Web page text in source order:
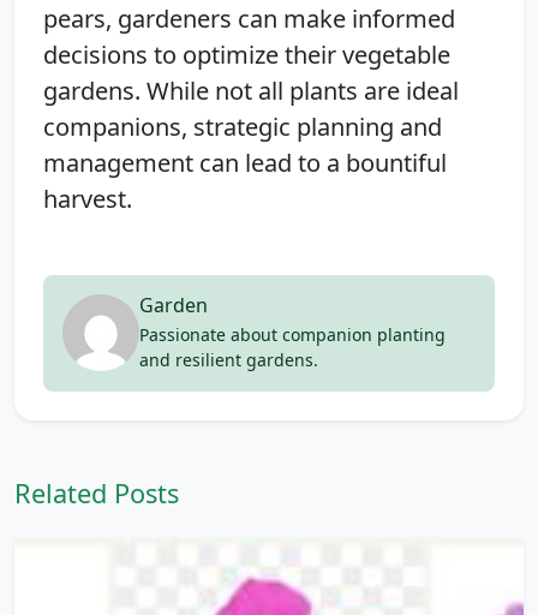
pears, gardeners can make informed
decisions to optimize their vegetable
gardens. While not all plants are ideal
companions, strategic planning and
management can lead to a bountiful
harvest.
Garden
Passionate about companion planting
and resilient gardens.
Related Posts